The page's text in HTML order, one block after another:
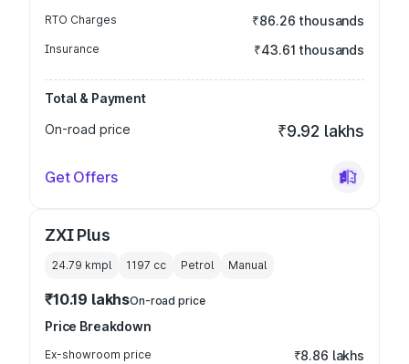
RTO Charges ₹86.26 thousands
Insurance ₹43.61 thousands
Total & Payment
On-road price
₹9.92 lakhs
Get Offers
ZXI Plus
24.79 kmpl 1197 cc Petrol Manual
₹10.19 lakhsOn-road price
Price Breakdown
Ex-showroom price ₹8.86 lakhs